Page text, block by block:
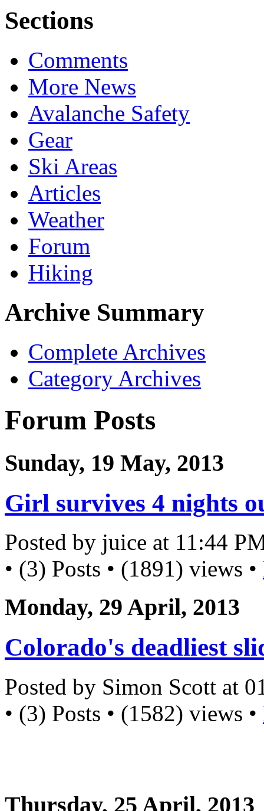
Sections
Comments
More News
Avalanche Safety
Gear
Ski Areas
Articles
Weather
Forum
Hiking
Archive Summary
Complete Archives
Category Archives
Forum Posts
Sunday, 19 May, 2013
Girl survives 4 nights
Posted by juice at 11:44
• (3) Posts • (1891) views •
Monday, 29 April, 2013
Colorado's deadliest
Posted by Simon Scott at
• (3) Posts • (1582) views •
Thursday, 25 April, 2013